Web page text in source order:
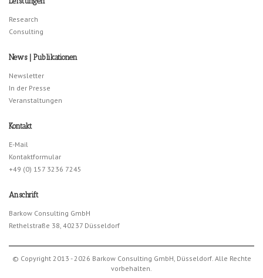
Research
Consulting
News | Publikationen
Newsletter
In der Presse
Veranstaltungen
Kontakt
E-Mail
Kontaktformular
+49 (0) 157 3236 7245
Anschrift
Barkow Consulting GmbH
Rethelstraße 38, 40237 Düsseldorf
© Copyright 2013 - 2026 Barkow Consulting GmbH, Düsseldorf. Alle Rechte
vorbehalten.